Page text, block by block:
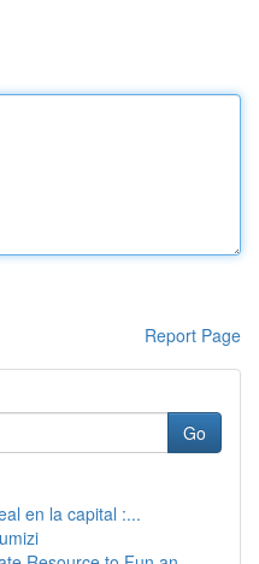
Report Page
Go
en la capital :...